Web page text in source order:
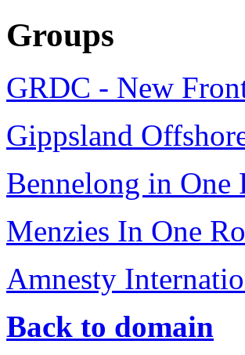
Groups
GRDC - New
Gippsland
Bennelong in One
Menzies In One
Amnesty
Back to domain